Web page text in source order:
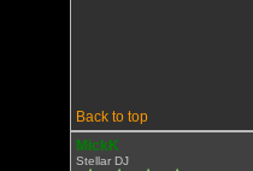
Back to top
MickK
Stellar DJ